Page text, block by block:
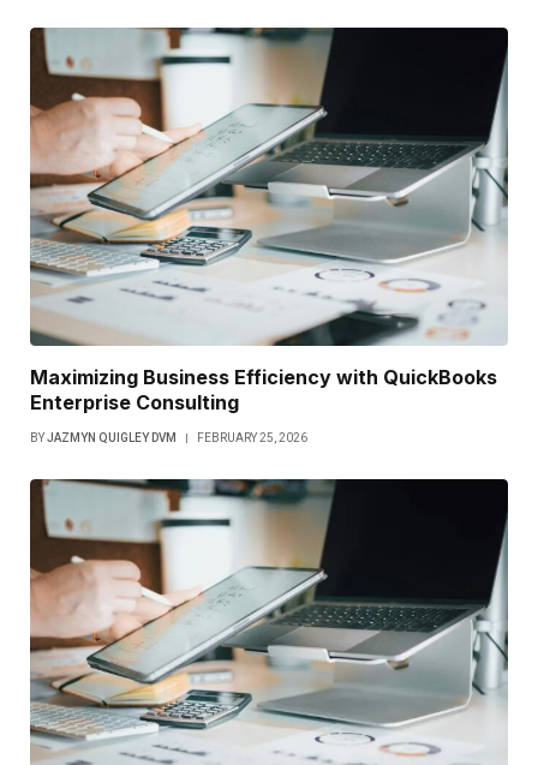
Maximizing Business Efficiency with QuickBooks
Enterprise Consulting
BYJAZMYN QUIGLEY DVM FEBRUARY 25, 2026